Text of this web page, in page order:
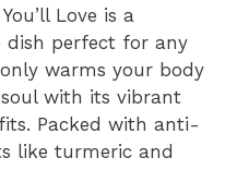
Love is a
dish perfect for any
warms your body
with its vibrant
Packed with anti-
like turmeric and